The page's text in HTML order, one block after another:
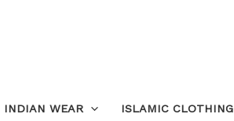
INDIAN WEAR ISLAMIC CLOTHING